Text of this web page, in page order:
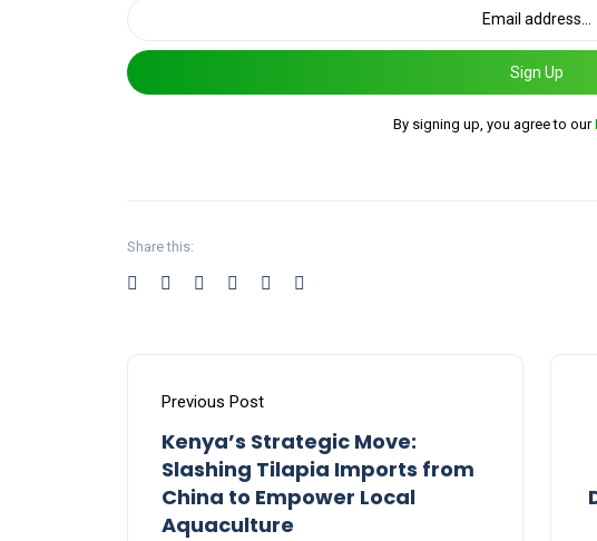
Sign Up
By signing up, you agree to our
Share this:
Previous Post
Kenya’s Strategic Move:
Slashing Tilapia Imports from
China to Empower Local
Aquaculture